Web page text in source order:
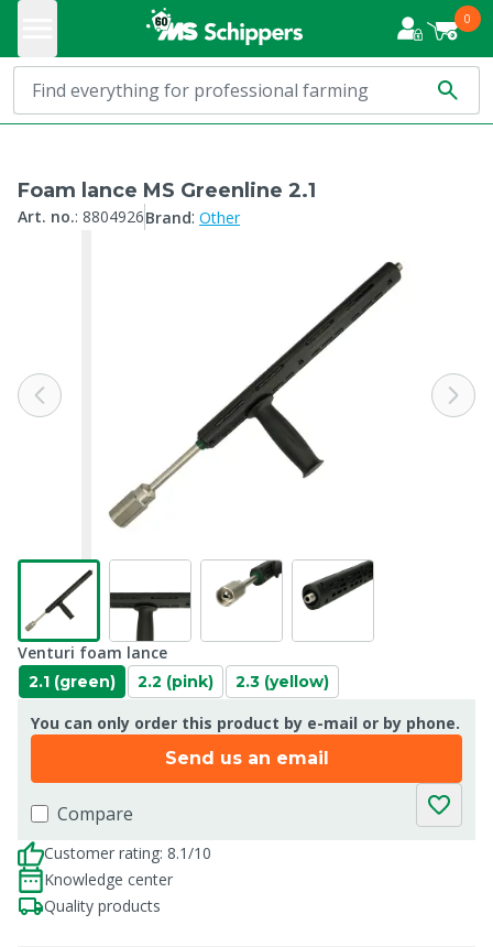
0
Foam lance MS Greenline 2.1
Art. no.: 8804926Brand: Other
Venturi foam lance
2.1 (green) 2.2 (pink) 2.3 (yellow)
You can only order this product by e-mail or by phone.
Send us an email
Compare
Customer rating: 8.1/10
Knowledge center
Quality products